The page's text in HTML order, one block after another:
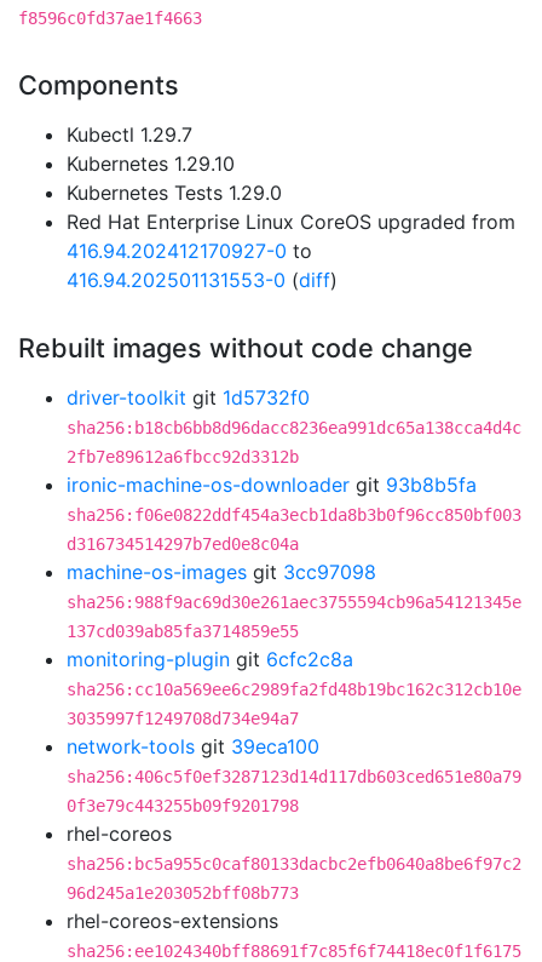
f8596c0fd37ae1f4663
Components
Kubectl 1.29.7
Kubernetes 1.29.10
Kubernetes Tests 1.29.0
Red Hat Enterprise Linux CoreOS upgraded from
416.94.202412170927-0 to
416.94.202501131553-0 (diff)
Rebuilt images without code change
driver-toolkit git 1d5732f0
sha256:b18cb6bb8d96dacc8236ea991dc65a138cca4d4c
2fb7e89612a6fbcc92d3312b
ironic-machine-os-downloader git 93b8b5fa
sha256:f06e0822ddf454a3ecb1da8b3b0f96cc850bf003
d316734514297b7ed0e8c04a
machine-os-images git 3cc97098
sha256:988f9ac69d30e261aec3755594cb96a54121345e
137cd039ab85fa3714859e55
monitoring-plugin git 6cfc2c8a
sha256:cc10a569ee6c2989fa2fd48b19bc162c312cb10e
3035997f1249708d734e94a7
network-tools git 39eca100
sha256:406c5f0ef3287123d14d117db603ced651e80a79
0f3e79c443255b09f9201798
rhel-coreos
sha256:bc5a955c0caf80133dacbc2efb0640a8be6f97c2
96d245a1e203052bff08b773
rhel-coreos-extensions
sha256:ee1024340bff88691f7c85f6f74418ec0f1f6175